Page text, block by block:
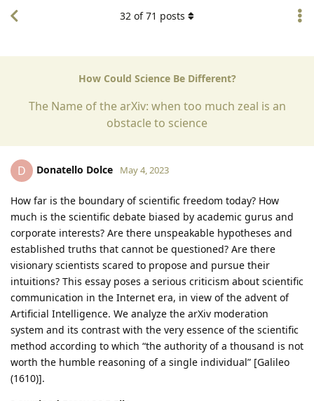
How Could Science Be Different?
The Name of the arXiv: when too much zeal is an
obstacle to science
32 of71 posts
D Donatello Dolce May 4, 2023
How far is the boundary of scientific freedom today? How
much is the scientific debate biased by academic gurus and
corporate interests? Are there unspeakable hypotheses and
established truths that cannot be questioned? Are there
visionary scientists scared to propose and pursue their
intuitions? This essay poses a serious criticism about scientific
communication in the Internet era, in view of the advent of
Artificial Intelligence. We analyze the arXiv moderation
system and its contrast with the very essence of the scientific
method according to which “the authority of a thousand is not
worth the humble reasoning of a single individual” [Galileo
(1610)].